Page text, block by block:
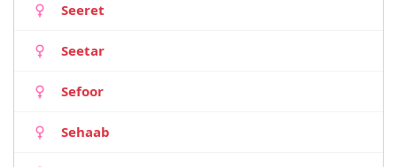
Seeret
Seetar
Sefoor
Sehaab